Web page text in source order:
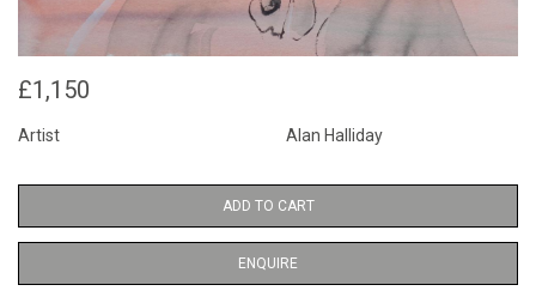
£1,150
Artist Alan Halliday
ADD TO CART
ENQUIRE